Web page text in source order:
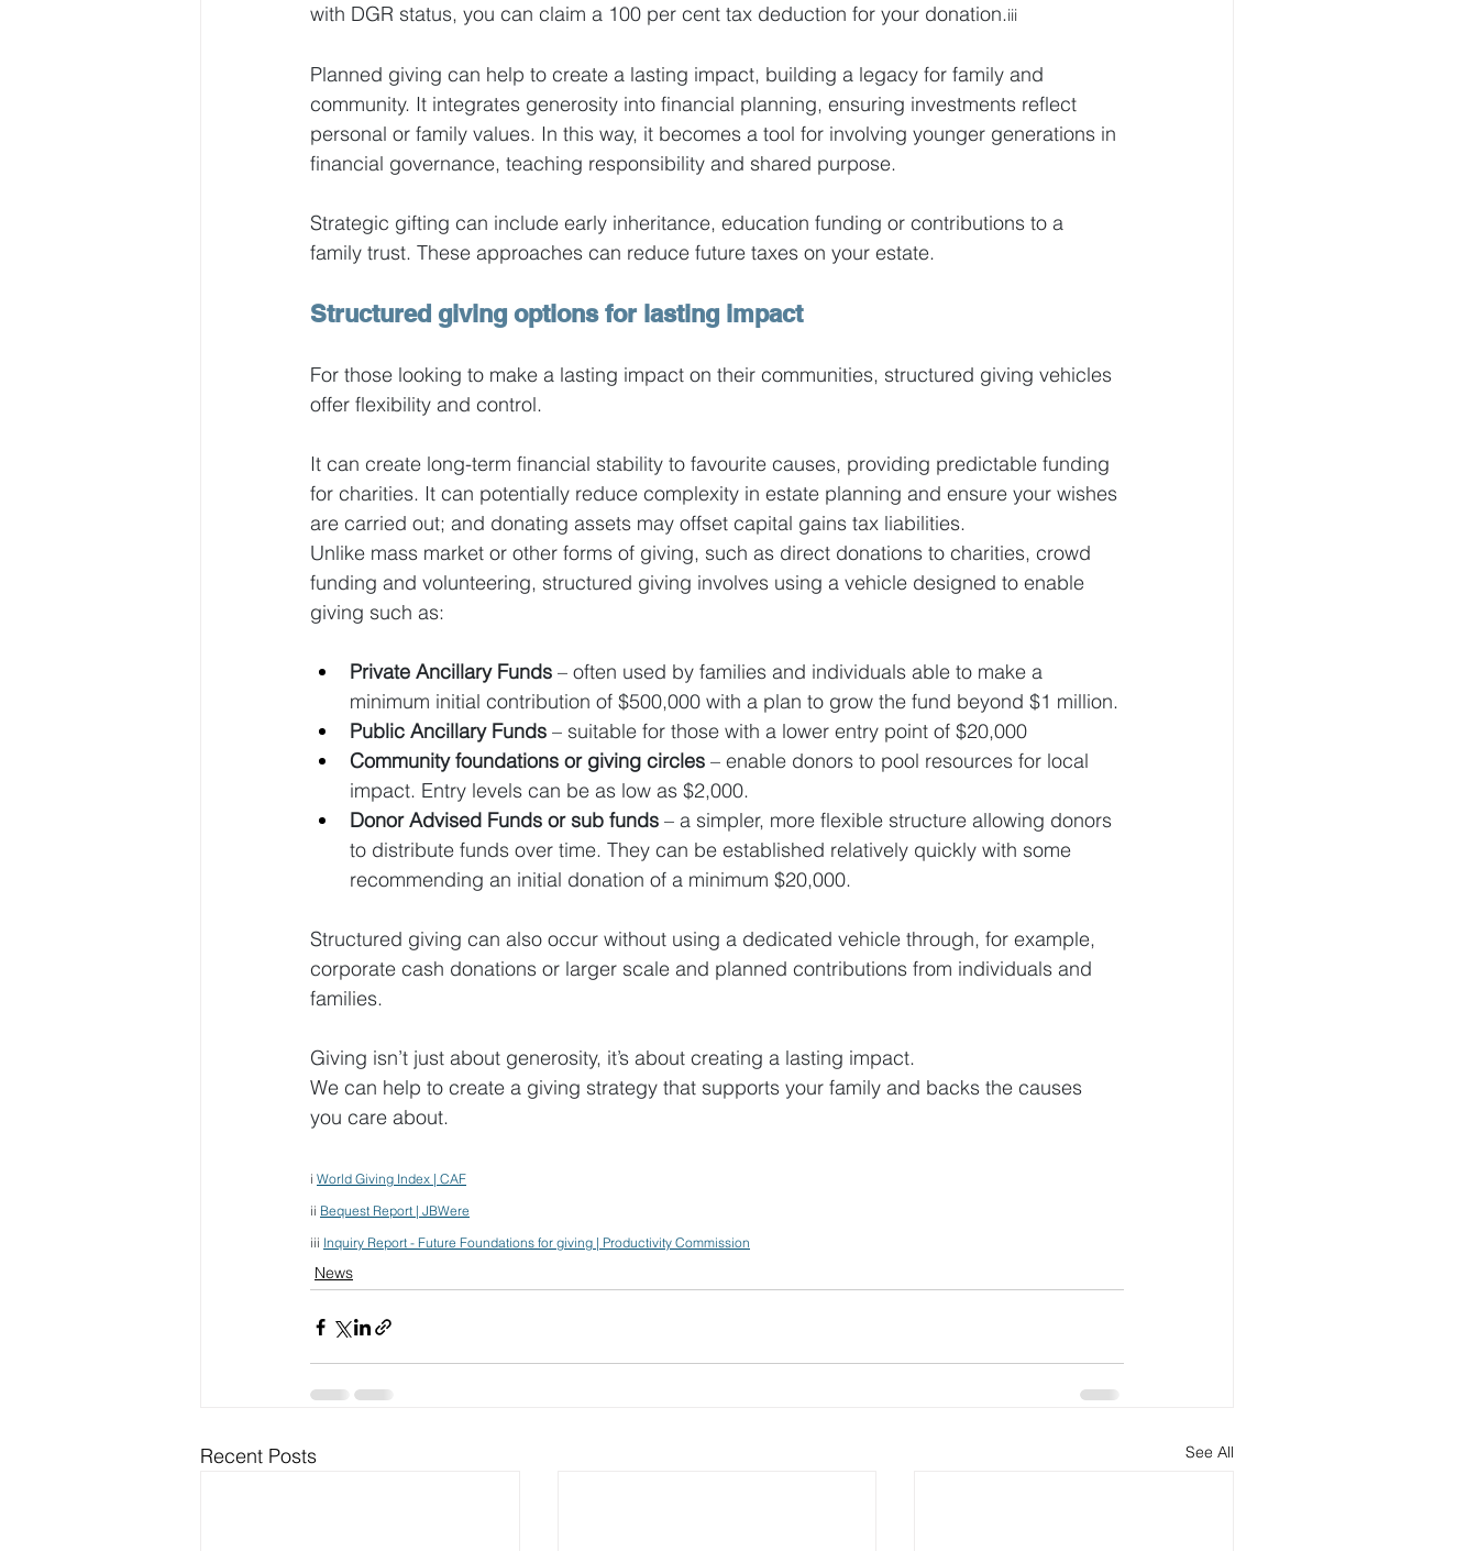
with DGR status, you can claim a 100 per cent tax deduction for your donation.iii
Planned giving can help to create a lasting impact, building a legacy for family and
community. It integrates generosity into financial planning, ensuring investments reflect
personal or family values. In this way, it becomes a tool for involving younger generations in
financial governance, teaching responsibility and shared purpose.
Strategic gifting can include early inheritance, education funding or contributions to a
family trust. These approaches can reduce future taxes on your estate.
Structured giving options for lasting impact
For those looking to make a lasting impact on their communities, structured giving vehicles
offer flexibility and control.
It can create long-term financial stability to favourite causes, providing predictable funding
for charities. It can potentially reduce complexity in estate planning and ensure your wishes
are carried out; and donating assets may offset capital gains tax liabilities.
Unlike mass market or other forms of giving, such as direct donations to charities, crowd
funding and volunteering, structured giving involves using a vehicle designed to enable
giving such as:
Private Ancillary Funds – often used by families and individuals able to make a
minimum initial contribution of $500,000 with a plan to grow the fund beyond $1 million.
Public Ancillary Funds – suitable for those with a lower entry point of $20,000
Community foundations or giving circles – enable donors to pool resources for local
impact. Entry levels can be as low as $2,000.
Donor Advised Funds or sub funds – a simpler, more flexible structure allowing donors
to distribute funds over time. They can be established relatively quickly with some
recommending an initial donation of a minimum $20,000.
Structured giving can also occur without using a dedicated vehicle through, for example,
corporate cash donations or larger scale and planned contributions from individuals and
families.
Giving isn’t just about generosity, it’s about creating a lasting impact.
We can help to create a giving strategy that supports your family and backs the causes
you care about.
i World Giving Index | CAF
ii Bequest Report | JBWere
iii Inquiry Report - Future Foundations for giving | Productivity Commission
News
Recent Posts See All